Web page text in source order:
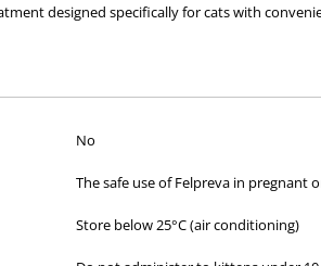
designed specifically for cats with
parasite control for your cat. It treats and
of three active ingredients –
ingredient which provides long-lasting
No
The safe use of Felpreva in pregnant
Store below 25°C (air conditioning)